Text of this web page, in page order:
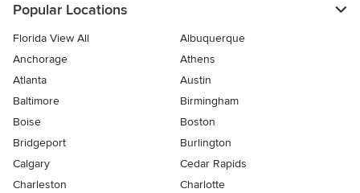
Popular Locations
Florida View All
Albuquerque
Anchorage
Athens
Atlanta
Austin
Baltimore
Birmingham
Boise
Boston
Bridgeport
Burlington
Calgary
Cedar Rapids
Charleston
Charlotte